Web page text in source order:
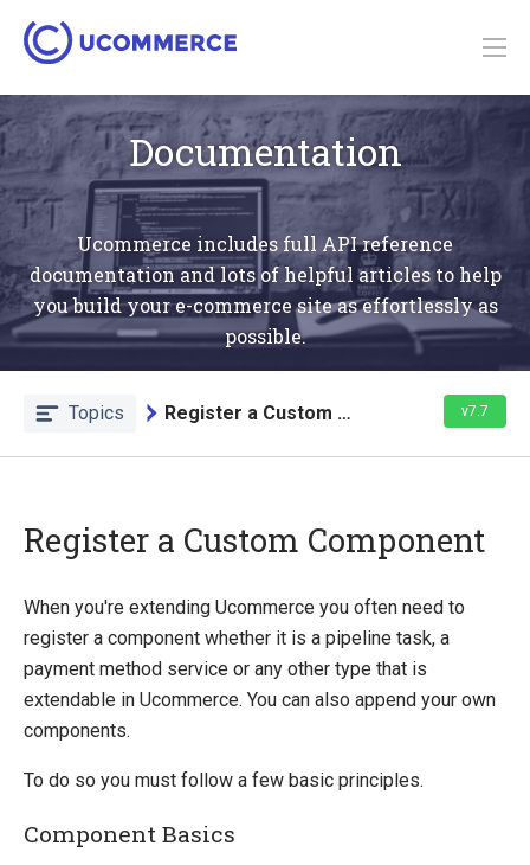
Documentation
Ucommerce includes full API reference
documentation and lots of helpful articles to help
you build your e-commerce site as effortlessly as
possible.
Topics Register a Custom Component v7.7
Quick Overview
Getting Started
Payment Providers
Querying
Apps
Register a Custom Component
Register a Custom Component
When you're extending Ucommerce you often need to
register a component whether it is a pipeline task, a
payment method service or any other type that is
extendable in Ucommerce. You can also append your own
components.
To do so you must follow a few basic principles.
Component Basics